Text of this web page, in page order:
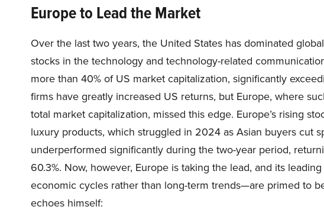
Europe to Lead the Market
Over the last two years, the United States has dominated
stocks in the technology and technology-related
more than 40% of US market capitalization, significantly
firms have greatly increased US returns, but Europe, where
total market capitalization, missed this edge. Europe’s rising
luxury products, which struggled in 2024 as Asian buyers cut
underperformed significantly during the two-year period,
60.3%. Now, however, Europe is taking the lead, and its
economic cycles rather than long-term trends—are primed to
echoes himself: